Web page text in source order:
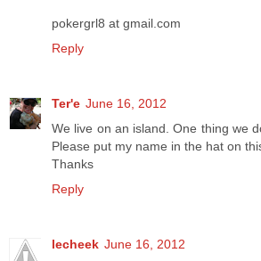
pokergrl8 at gmail.com
Reply
Ter'e June 16, 2012
We live on an island. One thing we
Please put my name in the hat on
Thanks
Reply
lecheek June 16, 2012